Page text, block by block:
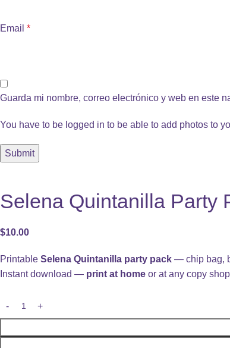
Email *
Guarda mi nombre, correo electrónico y web en este
You have to be logged in to be able to add photos to
Selena Quintanilla Party
$10.00
Printable Selena Quintanilla party pack — chip bag,
Instant download — print at home or at any copy